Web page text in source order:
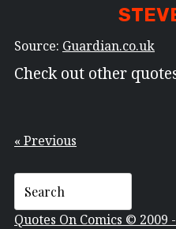
Source: Guardian.co.uk
Check out other
« Previous
Quotes On Comics © 2009